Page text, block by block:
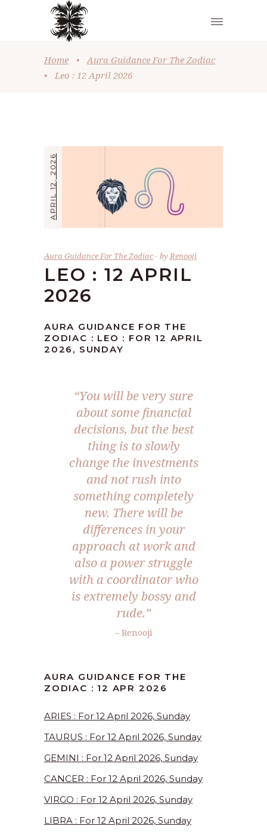
Home •
Aura Guidance For The Zodiac
•
Leo : 12 April 2026
APRIL 12, 2026
Aura Guidance For The Zodiac byRenooji
LEO : 12 APRIL
2026
AURA GUIDANCE FOR THE
ZODIAC : LEO : FOR 12 APRIL
2026, SUNDAY
“You will be very sure
about some financial
decisions, but the best
thing is to slowly
change the investments
and not rush into
something completely
new. There will be
differences in your
approach at work and
also a power struggle
with a coordinator who
is extremely bossy and
rude.”
– Renooji
AURA GUIDANCE FOR THE
ZODIAC : 12 APR 2026
ARIES : For 12 April 2026, Sunday
TAURUS : For 12 April 2026, Sunday
GEMINI : For 12 April 2026, Sunday
CANCER : For 12 April 2026, Sunday
VIRGO : For 12 April 2026, Sunday
LIBRA : For 12 April 2026, Sunday